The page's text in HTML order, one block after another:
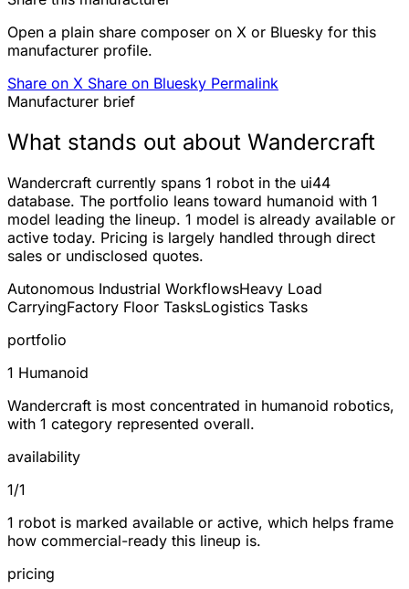
Open a plain share composer on X or Bluesky for this
manufacturer profile.
Share on X Share on Bluesky Permalink
Manufacturer brief
What stands out about Wandercraft
Wandercraft currently spans 1 robot in the ui44
database. The portfolio leans toward humanoid with 1
model leading the lineup. 1 model is already available or
active today. Pricing is largely handled through direct
sales or undisclosed quotes.
Autonomous Industrial WorkflowsHeavy Load
CarryingFactory Floor TasksLogistics Tasks
portfolio
1 Humanoid
Wandercraft is most concentrated in humanoid robotics,
with 1 category represented overall.
availability
1/1
1 robot is marked available or active, which helps frame
how commercial-ready this lineup is.
pricing